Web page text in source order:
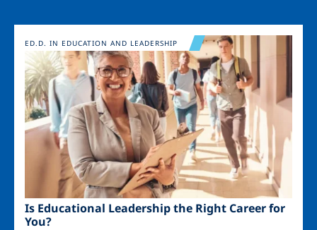
Image
Is Educational Leadership the Right Career for
You?
ED.D. IN EDUCATION AND LEADERSHIP